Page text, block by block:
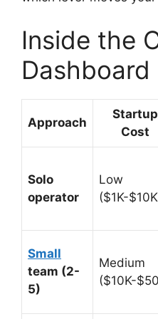
Inside the
Dashboard
Approach
Startup
Cost
Solo
operator
Low
($1K-
Small
team (2-
5)
Medium
($10K-